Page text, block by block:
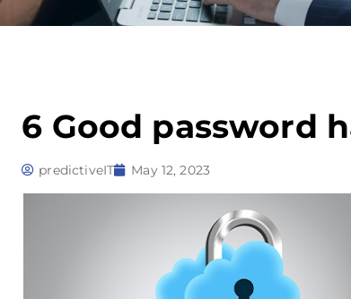
6 Good password
predictiveIT May 12, 2023